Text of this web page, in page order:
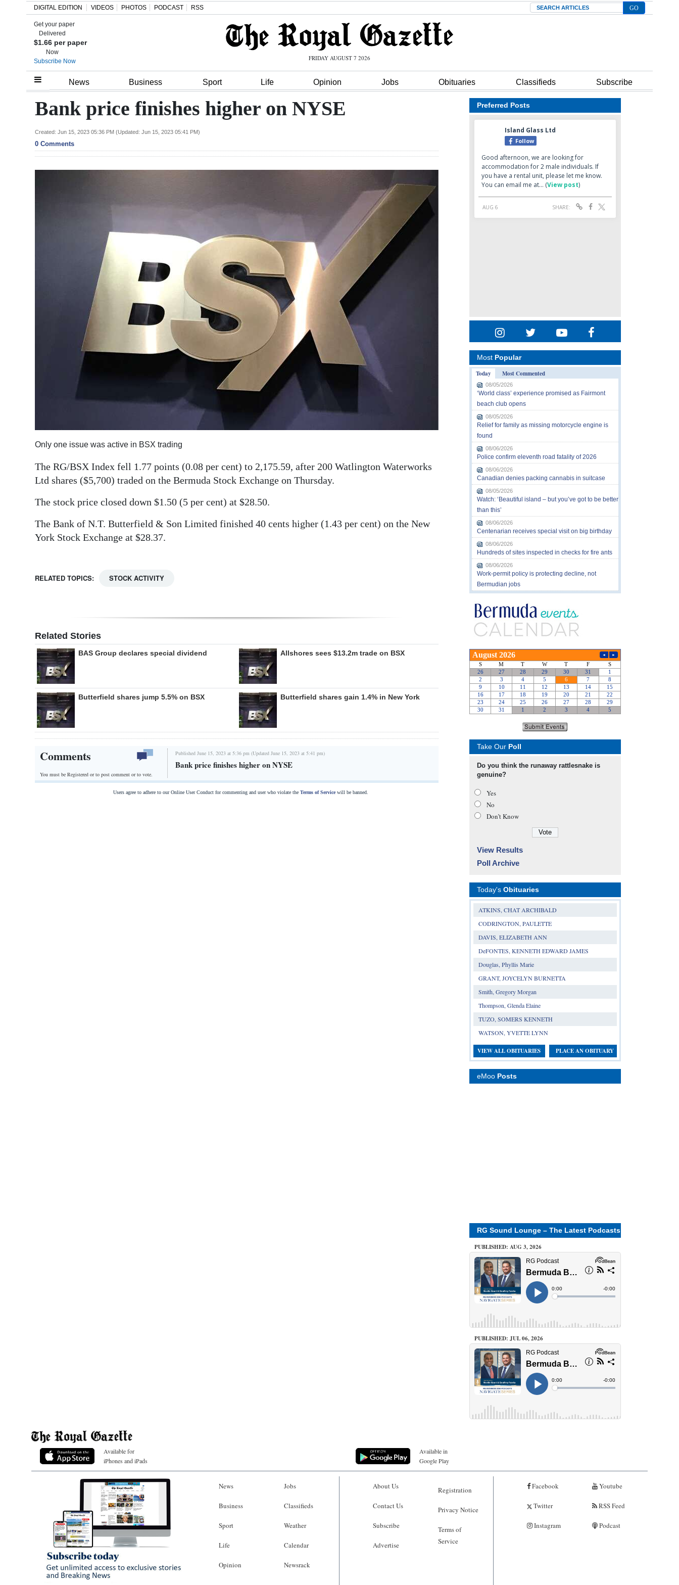
Home
Review
Bermuda
Budget
Weather
Digital
edition
RGMags
DIGITAL EDITION VIDEOS PHOTOS PODCAST RSS Search
Get your paper
Delivered
$1.66 per paper
Now
Subscribe Now
FRIDAY AUGUST 7 2026
News Business Sport Life Opinion Jobs Obituaries Classifieds Subscribe
Bank price finishes higher on NYSE
Created: Jun 15, 2023 05:36 PM (Updated: Jun 15, 2023 05:41 PM)
0 Comments
Only one issue was active in BSX trading
The RG/BSX Index fell 1.77 points (0.08 per cent) to 2,175.59, after 200 Watlington Waterworks
Ltd shares ($5,700) traded on the Bermuda Stock Exchange on Thursday.
The stock price closed down $1.50 (5 per cent) at $28.50.
The Bank of N.T. Butterfield & Son Limited finished 40 cents higher (1.43 per cent) on the New
York Stock Exchange at $28.37.
RELATED TOPICS: STOCK ACTIVITY
Related Stories
BAS Group declares special dividend Allshores sees $13.2m trade on BSX
Butterfield shares jump 5.5% on BSX Butterfield shares gain 1.4% in New York
Comments
You must be Registered orto post comment or to vote.
Published June 15, 2023 at 5:36 pm (Updated June 15, 2023 at 5:41 pm)
Bank price finishes higher on NYSE
Users agree to adhere to our Online User Conduct for commenting and user who violate the Terms of Servicewill be banned.
Preferred Posts
Most Popular
Today
Most Commented
08/05/2026
‘World class’ experience promised as Fairmont
beach club opens
08/05/2026
Relief for family as missing motorcycle engine is
found
08/06/2026
Police confirm eleventh road fatality of 2026
08/06/2026
Canadian denies packing cannabis in suitcase
08/05/2026
Watch: ‘Beautiful island – but you’ve got to be better
than this’
08/06/2026
Centenarian receives special visit on big birthday
08/06/2026
Hundreds of sites inspected in checks for fire ants
08/06/2026
Work-permit policy is protecting decline, not
Bermudian jobs
Take Our Poll
Do you think the runaway rattlesnake is
genuine?
Yes
No
Don’t Know
View Results
Poll Archive
Today's Obituaries
ATKINS, CHAT ARCHIBALD
CODRINGTON, PAULETTE
DAVIS, ELIZABETH ANN
DeFONTES, KENNETH EDWARD JAMES
Douglas, Phyllis Marie
GRANT, JOYCELYN BURNETTA
Smith, Gregory Morgan
Thompson, Glenda Elaine
TUZO, SOMERS KENNETH
WATSON, YVETTE LYNN
VIEW ALL OBITUARIES PLACE AN OBITUARY
eMoo Posts
RG Sound Lounge – The Latest Podcasts
PUBLISHED: AUG 3, 2026
PUBLISHED: JUL 06, 2026
Available for
iPhones and iPads
Available in
Google Play
News
Business
Sport
Life
Opinion
Jobs
Classifieds
Weather
Calendar
Newsrack
About Us
Contact Us
Subscribe
Advertise
Registration
Privacy Notice
Terms of
Service
Facebook
Twitter
Instagram
Youtube
RSS Feed
Podcast